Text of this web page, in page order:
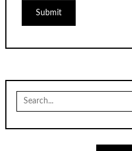
Search
for: